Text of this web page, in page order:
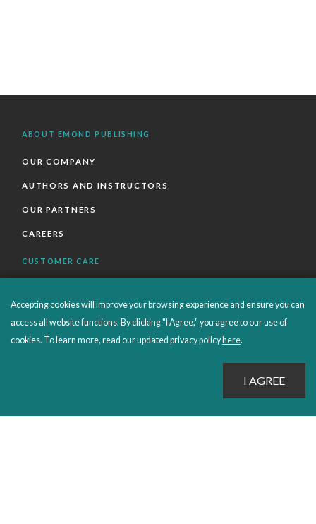
ABOUT EMOND PUBLISHING
OUR COMPANY
AUTHORS AND INSTRUCTORS
OUR PARTNERS
CAREERS
CUSTOMER CARE
ORDERS SHIPPING AND RETURNS
EBOOKS
Accepting cookies will improve your browsing experience and ensure you can
access all website functions. By clicking "I Agree," you agree to our use of
cookies. To learn more, read our updated privacy policy here.